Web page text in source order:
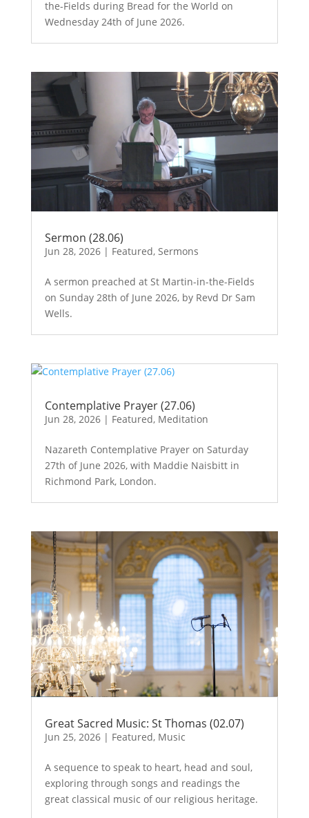
the-Fields during Bread for the World on
Wednesday 24th of June 2026.
Sermon (28.06)
Jun 28, 2026| Featured, Sermons
A sermon preached at St Martin-in-the-Fields
on Sunday 28th of June 2026, by Revd Dr Sam
Wells.
Contemplative Prayer (27.06)
Jun 28, 2026| Featured, Meditation
Nazareth Contemplative Prayer on Saturday
27th of June 2026, with Maddie Naisbitt in
Richmond Park, London.
Great Sacred Music: St Thomas (02.07)
Jun 25, 2026| Featured, Music
A sequence to speak to heart, head and soul,
exploring through songs and readings the
great classical music of our religious heritage.